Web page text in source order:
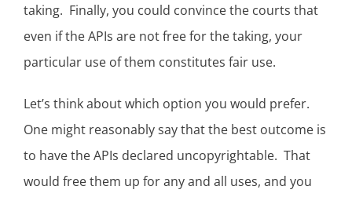
taking. Finally, you could convince the courts that
even if the APIs are not free for the taking, your
particular use of them constitutes fair use.
Let’s think about which option you would prefer.
One might reasonably say that the best outcome is
to have the APIs declared uncopyrightable. That
would free them up for any and all uses, and you